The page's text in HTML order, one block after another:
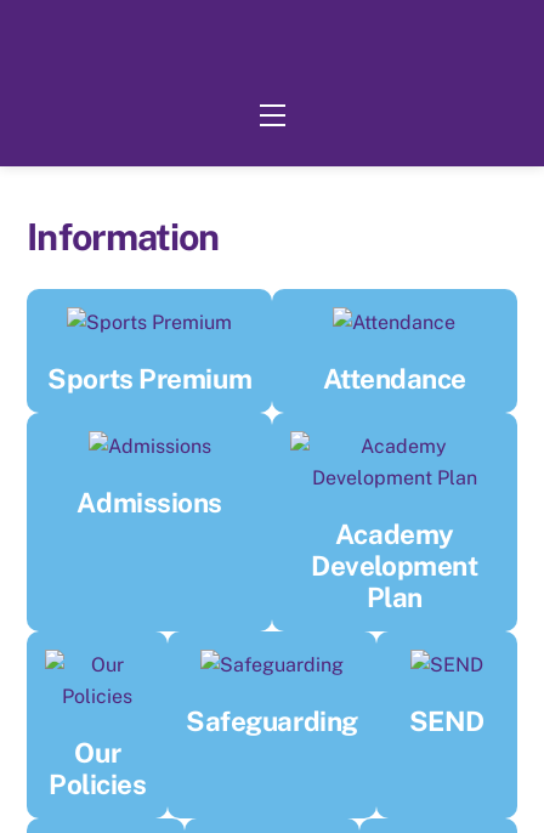
Menu
Information
Sports Premium Attendance
Admissions
Academy
Development
Plan
Our
Policies
Safeguarding SEND